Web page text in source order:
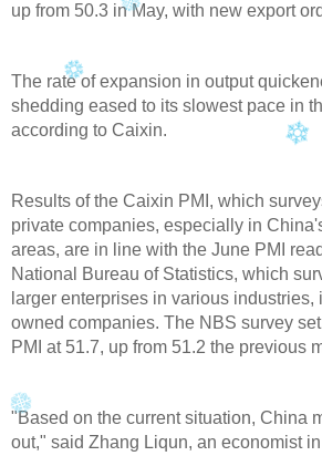
up from 50.3 in May, with new export
The rate of expansion in output
shedding eased to its slowest pace in
according to Caixin.
Results of the Caixin PMI, which
private companies, especially in
areas, are in line with the June PMI
National Bureau of Statistics, which
larger enterprises in various industries,
owned companies. The NBS survey
PMI at 51.7, up from 51.2 the previous
"Based on the current situation, China
out," said Zhang Liqun, an economist